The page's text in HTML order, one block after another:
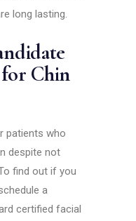
long lasting.
Chin
patients who
despite not
find out if you
a
certified facial